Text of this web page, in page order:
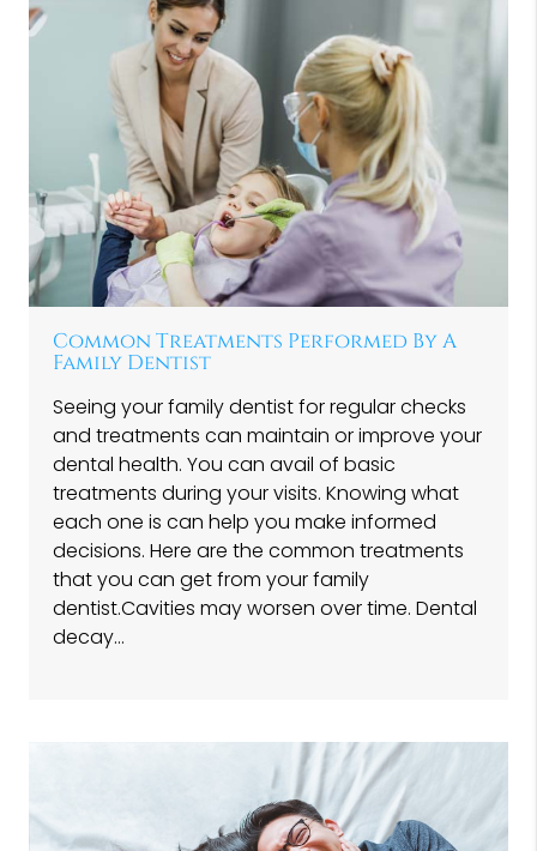
Common Treatments Performed By A
Family Dentist
Seeing your family dentist for regular checks
and treatments can maintain or improve your
dental health. You can avail of basic
treatments during your visits. Knowing what
each one is can help you make informed
decisions. Here are the common treatments
that you can get from your family
dentist.Cavities may worsen over time. Dental
decay…